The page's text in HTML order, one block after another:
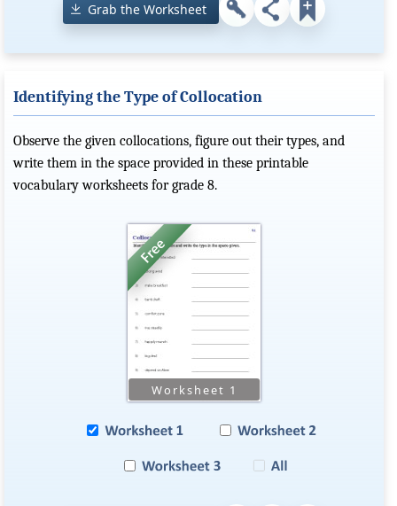
Grab the Worksheet
Identifying the Type of Collocation
Observe the given collocations, figure out their types, and
write them in the space provided in these printable
vocabulary worksheets for grade 8.